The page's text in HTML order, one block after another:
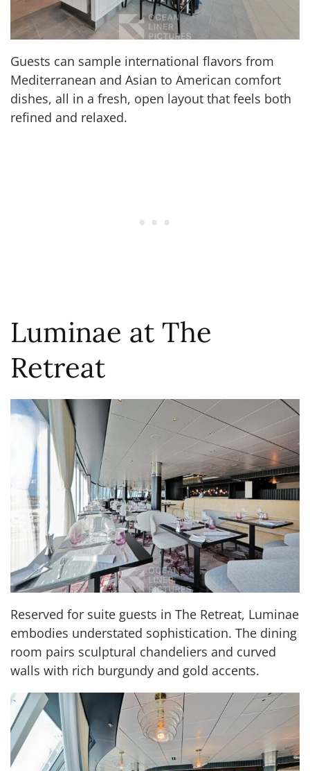
Guests can sample international flavors from
Mediterranean and Asian to American comfort
dishes, all in a fresh, open layout that feels both
refined and relaxed.
Luminae at The
Retreat
Reserved for suite guests in The Retreat, Luminae
embodies understated sophistication. The dining
room pairs sculptural chandeliers and curved
walls with rich burgundy and gold accents.